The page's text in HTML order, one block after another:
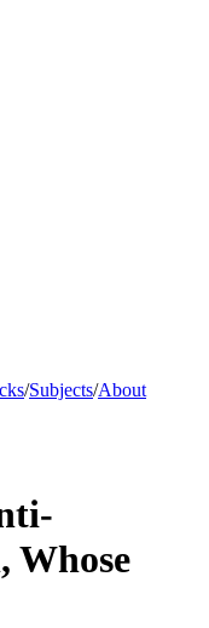
/Subjects/About
Whose